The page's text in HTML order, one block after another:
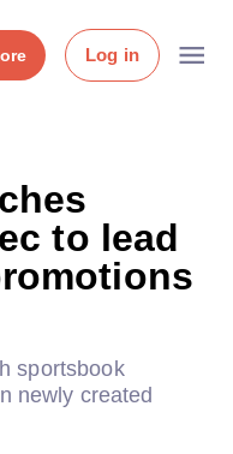
Log in
to lead
sportsbook
newly created